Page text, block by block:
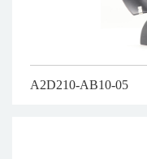
A2D210-AB10-05